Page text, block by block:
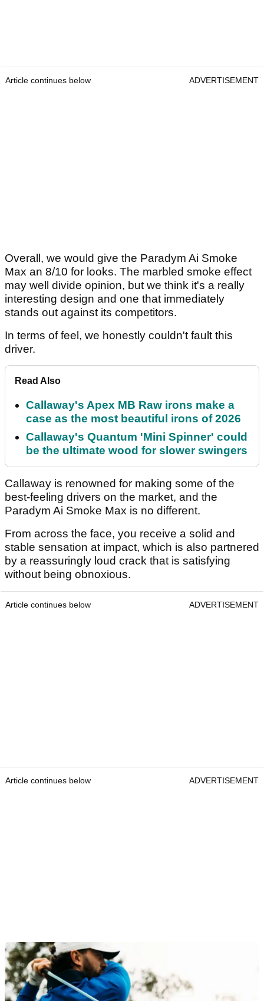
Article continues below ADVERTISEMENT
Overall, we would give the Paradym Ai Smoke
Max an 8/10 for looks. The marbled smoke effect
may well divide opinion, but we think it's a really
interesting design and one that immediately
stands out against its competitors.
In terms of feel, we honestly couldn't fault this
driver.
Read Also
Callaway's Apex MB Raw irons make a
case as the most beautiful irons of 2026
Callaway's Quantum 'Mini Spinner' could
be the ultimate wood for slower swingers
Callaway is renowned for making some of the
best-feeling drivers on the market, and the
Paradym Ai Smoke Max is no different.
From across the face, you receive a solid and
stable sensation at impact, which is also partnered
by a reassuringly loud crack that is satisfying
without being obnoxious.
Article continues below ADVERTISEMENT
Article continues below ADVERTISEMENT